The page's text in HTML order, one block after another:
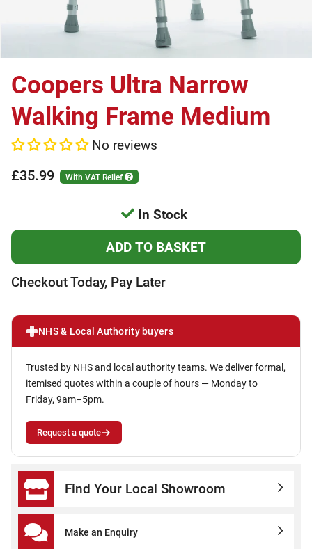
Coopers Ultra Narrow
Walking Frame Medium
No reviews
£35.99 With VAT Relief
In Stock
Checkout Today, Pay Later
NHS & Local Authority buyers
Trusted by NHS and local authority teams. We deliver formal,
itemised quotes within a couple of hours — Monday to
Friday, 9am–5pm.
Request a quote
Find Your Local Showroom
Make an Enquiry